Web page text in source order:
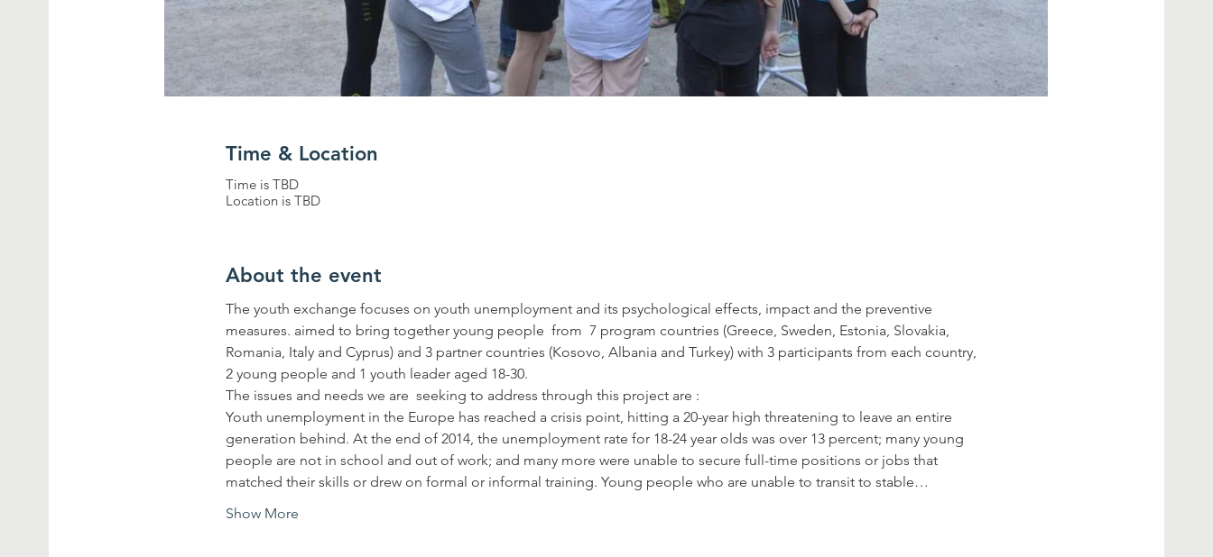
Time & Location
Time is TBD
Location is TBD
About the event
The youth exchange focuses on youth unemployment and its psychological effects, impact and the preventive
measures. aimed to bring together young people  from  7 program countries (Greece, Sweden, Estonia, Slovakia,
Romania, Italy and Cyprus) and 3 partner countries (Kosovo, Albania and Turkey) with 3 participants from each country,
Youth unemployment in the Europe has reached a crisis point, hitting a 20-year high threatening to leave an entire
generation behind. At the end of 2014, the unemployment rate for 18-24 year olds was over 13 percent; many young
people are not in school and out of work; and many more were unable to secure full-time positions or jobs that
matched their skills or drew on formal or informal training. Young people who are unable to transit to stable…
Show More